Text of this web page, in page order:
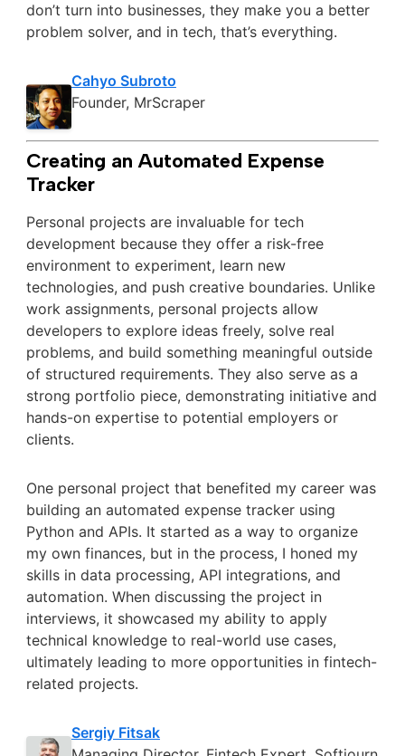
don’t turn into businesses, they make you a better
problem solver, and in tech, that’s everything.
Cahyo Subroto
Founder, MrScraper
Creating an Automated Expense
Tracker
Personal projects are invaluable for tech
development because they offer a risk-free
environment to experiment, learn new
technologies, and push creative boundaries. Unlike
work assignments, personal projects allow
developers to explore ideas freely, solve real
problems, and build something meaningful outside
of structured requirements. They also serve as a
strong portfolio piece, demonstrating initiative and
hands-on expertise to potential employers or
clients.
One personal project that benefited my career was
building an automated expense tracker using
Python and APIs. It started as a way to organize
my own finances, but in the process, I honed my
skills in data processing, API integrations, and
automation. When discussing the project in
interviews, it showcased my ability to apply
technical knowledge to real-world use cases,
ultimately leading to more opportunities in fintech-
related projects.
Sergiy Fitsak